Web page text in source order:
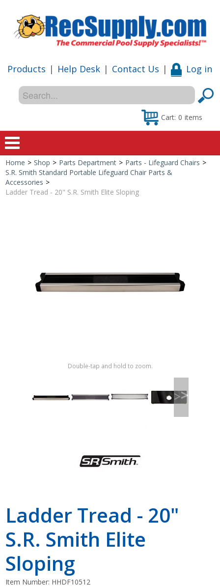
Products | Help Desk | Contact Us | Log in
Cart: 0 items
Home
Shop
Home > Shop > Parts Department > Parts - Lifeguard Chairs >
S.R. Smith Standard Portable Lifeguard Chair Parts &
Accessories >
Ladder Tread - 20" S.R. Smith Elite Sloping
Double-tap and hold to zoom.
>
Ladder Tread - 20"
S.R. Smith Elite
Sloping
Item Number: HHDF10512